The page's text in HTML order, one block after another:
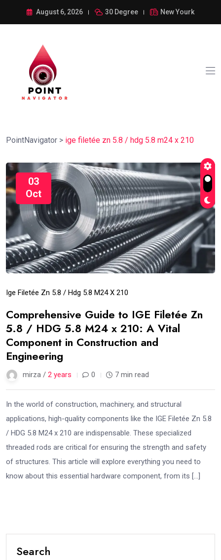
August 6, 2026 30 Degree New Yourk
PointNavigator > ige filetée zn 5.8 / hdg 5.8 m24 x 210
03
Oct
Ige Filetée Zn 5.8 / Hdg 5.8 M24 X 210
Comprehensive Guide to IGE Filetée Zn
5.8 / HDG 5.8 M24 x 210: A Vital
Component in Construction and
Engineering
mirza / 2 years 0 7 min read
In the world of construction, machinery, and structural
applications, high-quality components like the IGE Filetée Zn 5.8
/ HDG 5.8 M24 x 210 are indispensable. These specialized
threaded rods are critical for ensuring the strength and safety
of structures. This article will explore everything you need to
know about this essential hardware component, from its […]
Search